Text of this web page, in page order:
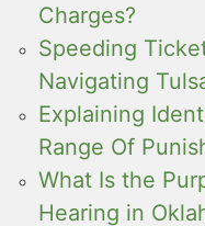
Charges?
Speeding
Navigating
Explaining
Range Of
What Is the
Hearing in